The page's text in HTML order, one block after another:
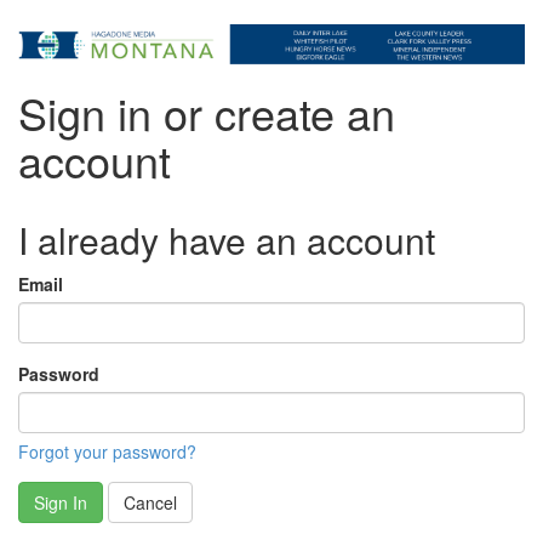
Sign in or create an
account
I already have an account
Email
Password
Forgot your password?
Sign In Cancel